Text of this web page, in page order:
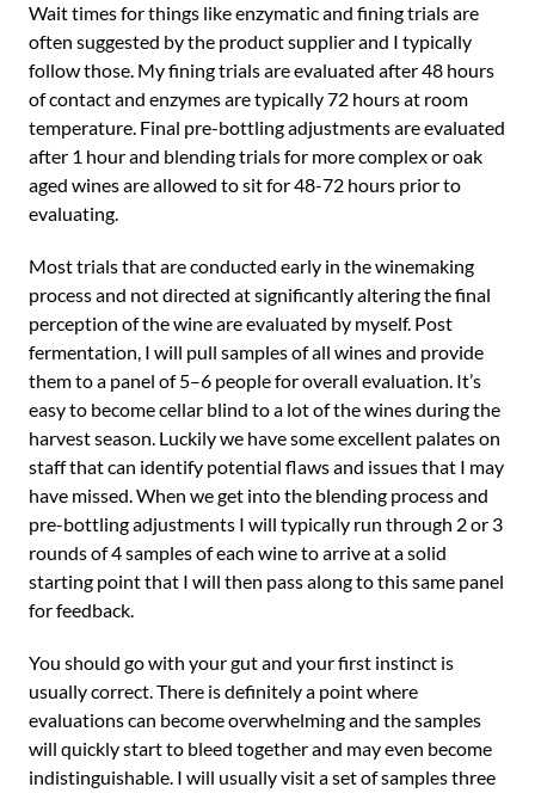
Wait times for things like enzymatic and fining trials are
often suggested by the product supplier and I typically
follow those. My fining trials are evaluated after 48 hours
of contact and enzymes are typically 72 hours at room
temperature. Final pre-bottling adjustments are evaluated
after 1 hour and blending trials for more complex or oak
aged wines are allowed to sit for 48-72 hours prior to
evaluating.
Most trials that are conducted early in the winemaking
process and not directed at significantly altering the final
perception of the wine are evaluated by myself. Post
fermentation, I will pull samples of all wines and provide
them to a panel of 5–6 people for overall evaluation. It’s
easy to become cellar blind to a lot of the wines during the
harvest season. Luckily we have some excellent palates on
staff that can identify potential flaws and issues that I may
have missed. When we get into the blending process and
pre-bottling adjustments I will typically run through 2 or 3
rounds of 4 samples of each wine to arrive at a solid
starting point that I will then pass along to this same panel
for feedback.
You should go with your gut and your first instinct is
usually correct. There is definitely a point where
evaluations can become overwhelming and the samples
will quickly start to bleed together and may even become
indistinguishable. I will usually visit a set of samples three